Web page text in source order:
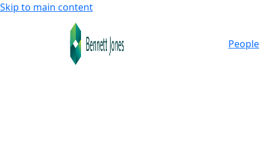
Skip to main content
People